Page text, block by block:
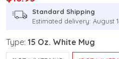
Standard Shipping
Estimated delivery: August
Type: 15 Oz. White Mug